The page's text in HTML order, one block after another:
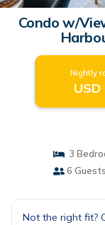
Condo w/
Nightly
3
6 Guests
Not the right fit?